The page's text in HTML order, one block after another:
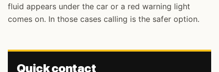
fluid appears under the car or a red warning light
comes on. In those cases calling is the safer option.
Quick contact